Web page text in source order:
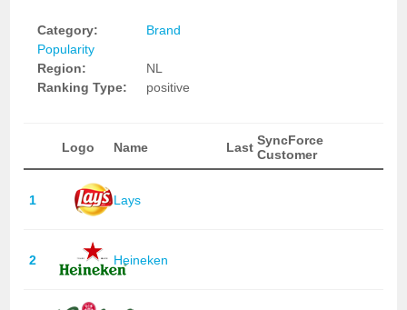
Category:
Brand
Popularity
Region:
NL
Ranking Type:
positive
Logo Name Last SyncForce
Customer
1 Lays
2 Heineken